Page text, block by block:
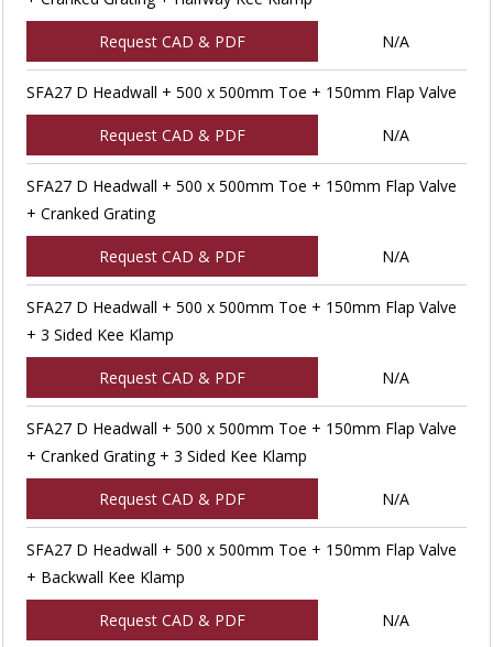
Request CAD & PDF N/A
SFA27 D Headwall + 500 x 500mm Toe + 150mm Flap Valve
Request CAD & PDF N/A
SFA27 D Headwall + 500 x 500mm Toe + 150mm Flap Valve
+ Cranked Grating
Request CAD & PDF N/A
SFA27 D Headwall + 500 x 500mm Toe + 150mm Flap Valve
+ 3 Sided Kee Klamp
Request CAD & PDF N/A
SFA27 D Headwall + 500 x 500mm Toe + 150mm Flap Valve
+ Cranked Grating + 3 Sided Kee Klamp
Request CAD & PDF N/A
SFA27 D Headwall + 500 x 500mm Toe + 150mm Flap Valve
+ Backwall Kee Klamp
Request CAD & PDF N/A